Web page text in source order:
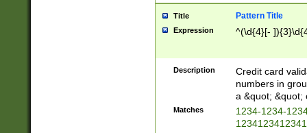
Title Pattern Title
Expression ^(\d{4}[-
Description
Credit card
numbers in
a &quot; &quot;
Matches
1234-1234-